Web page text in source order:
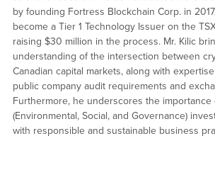
by founding Fortress Blockchain Corp. in
become a Tier 1 Technology Issuer on the
raising $30 million in the process. Mr. Kilic
understanding of the intersection between
Canadian capital markets, along with
public company audit requirements and
Furthermore, he underscores the importance
(Environmental, Social, and Governance)
with responsible and sustainable business